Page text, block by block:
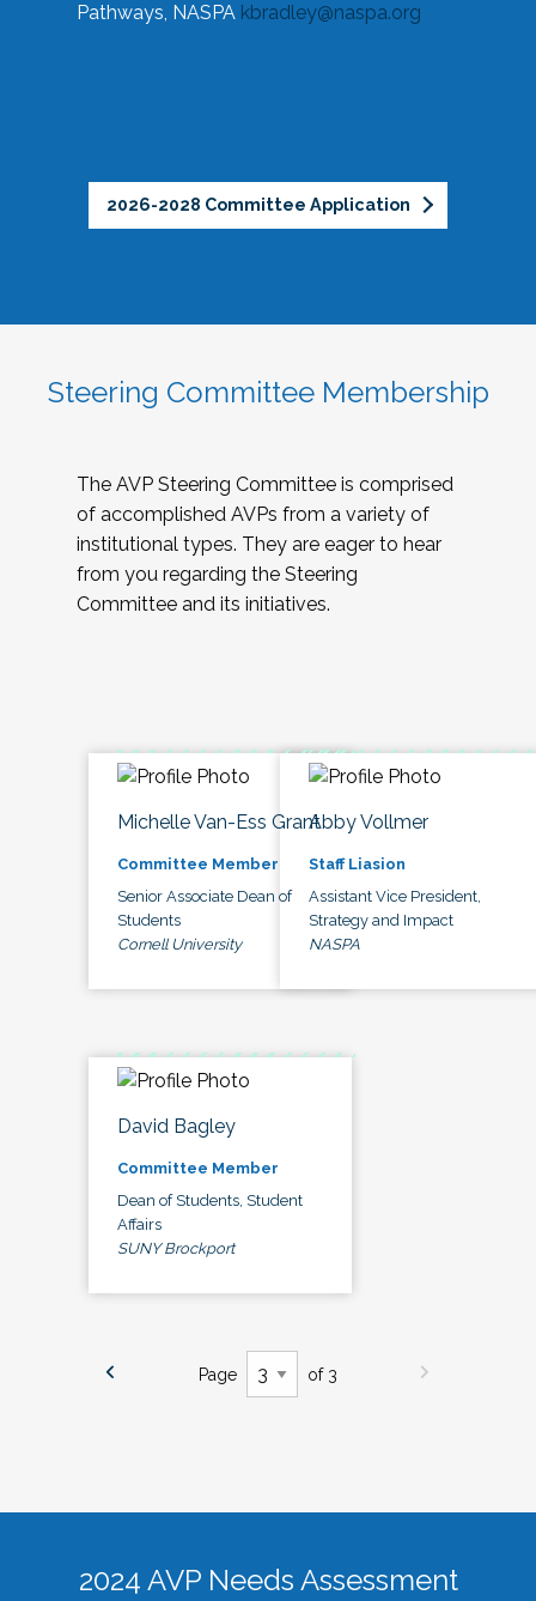
Pathways, NASPA kbradley@naspa.org
2026-2028 Committee Application
Steering Committee Membership
The AVP Steering Committee is comprised
of accomplished AVPs from a variety of
institutional types. They are eager to hear
from you regarding the Steering
Committee and its initiatives.
Michelle Van-Ess Grant
Committee Member
Senior Associate Dean of
Students
Cornell University
Abby Vollmer
Staff Liasion
Assistant Vice President,
Strategy and Impact
NASPA
David Bagley
Committee Member
Dean of Students, Student
Affairs
SUNY Brockport
Page of 3
2024 AVP Needs Assessment